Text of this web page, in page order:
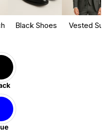
Black Shoes Vested Suits